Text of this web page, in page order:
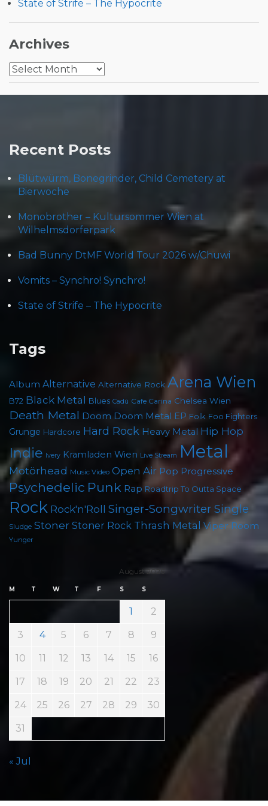
State of Strife – The Hypocrite
Archives
Archives
Recent Posts
Blütwürm, Bonegrinder, Child Cemetery at
Bierwoche
Monobrother – Kultursommer Wien at
Wilhelmsdorferpark
Bad Bunny DtMF World Tour 2026 w/Chuwi
Vomits – Synchro! Synchro!
State of Strife – The Hypocrite
Tags
Album Alternative Alternative Rock Arena Wien
B72 Black Metal Blues Cadû Cafe Carina Chelsea Wien
Death Metal Doom Doom Metal EP Folk Foo Fighters
Grunge Hardcore Hard Rock Heavy Metal Hip Hop
Indie Ivery Kramladen Wien Live Stream Metal
Motörhead Music Video Open Air Pop Progressive
Psychedelic Punk Rap Roadtrip To Outta Space
Rock Rock'n'Roll Singer-Songwriter Single
Sludge Stoner Stoner Rock Thrash Metal Viper Room
Yunger
August 2026
M T W T F S S
1 2
3 4 5 6 7 8 9
10 11 12 13 14 15 16
17 18 19 20 21 22 23
24 25 26 27 28 29 30
31
« Jul